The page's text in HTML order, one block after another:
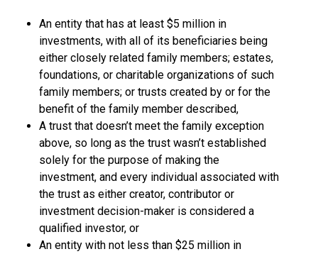
An entity that has at least $5 million in
investments, with all of its beneficiaries being
either closely related family members; estates,
foundations, or charitable organizations of such
family members; or trusts created by or for the
benefit of the family member described,
A trust that doesn’t meet the family exception
above, so long as the trust wasn’t established
solely for the purpose of making the
investment, and every individual associated with
the trust as either creator, contributor or
investment decision-maker is considered a
qualified investor, or
An entity with not less than $25 million in